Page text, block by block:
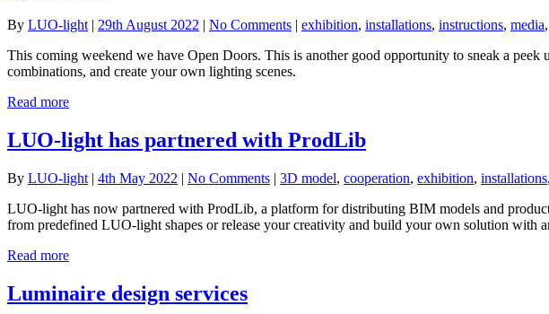
By LUO-light | 29th August 2022 | No Comments | exhibition, installations, instructions, media,
This coming weekend we have Open Doors. This is another good opportunity to sneak a
combinations, and create your own lighting scenes.
Read more
LUO-light has partnered with ProdLib
By LUO-light | 4th May 2022 | No Comments | 3D model, cooperation, exhibition, installations,
LUO-light has now partnered with ProdLib, a platform for distributing BIM models and
from predefined LUO-light shapes or release your creativity and build your own solution
Read more
Luminaire design services